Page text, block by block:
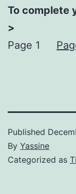
To complete
>
Page 1
Published
By Yassine
Categorized as